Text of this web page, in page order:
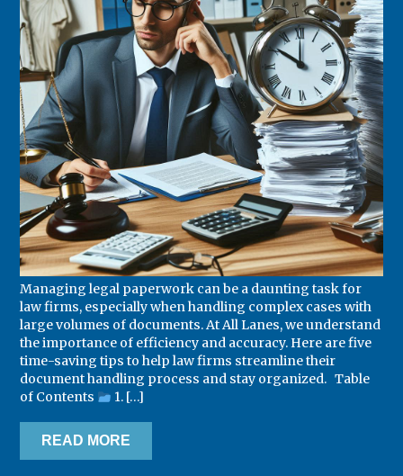
Managing legal paperwork can be a daunting task for
law firms, especially when handling complex cases with
large volumes of documents. At All Lanes, we understand
the importance of efficiency and accuracy. Here are five
time-saving tips to help law firms streamline their
document handling process and stay organized. Table
of Contents
1. […]
READ MORE